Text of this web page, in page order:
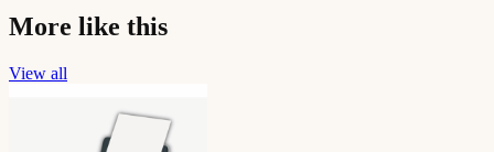
More like this
View all